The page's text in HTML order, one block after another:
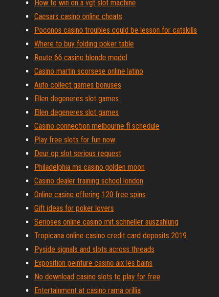
How to win on a vgt slot machine
Caesars casino online cheats
Poconos casino troubles could be lesson for catskills
Where to buy folding poker table
Route 66 casino blonde model
Casino martin scorsese online latino
Auto collect games bonuses
Ellen degeneres slot games
Ellen degeneres slot games
Casino connection melbourne fl schedule
Play free slots for fun now
Deur op slot serious request
Philadelphia ms casino golden moon
Casino dealer training school london
Online casino offering 120 free spins
Gift ideas for poker lovers
Serioses online casino mit schneller auszahlung
Tropicana online casino credit card deposits 2019
Pyside signals and slots across threads
Exposition peinture casino aix les bains
No download casino slots to play for free
Entertainment at casino rama orillia